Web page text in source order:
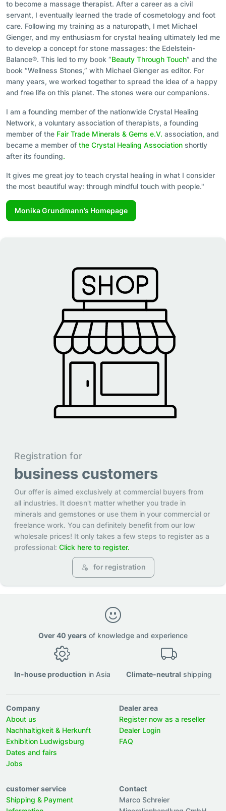
to become a massage therapist. After a career as a civil
servant, I eventually learned the trade of cosmetology and foot
care. Following my training as a naturopath, I met Michael
Gienger, and my enthusiasm for crystal healing ultimately led me
to develop a concept for stone massages: the Edelstein-
Balance®. This led to my book “Beauty Through Touch” and the
book “Wellness Stones,” with Michael Gienger as editor. For
many years, we worked together to spread the idea of a happy
and free life on this planet. The stones were our companions.
I am a founding member of the nationwide Crystal Healing
Network, a voluntary association of therapists, a founding
member of the Fair Trade Minerals & Gems e.V. association, and
became a member of the Crystal Healing Association shortly
after its founding.
It gives me great joy to teach crystal healing in what I consider
the most beautiful way: through mindful touch with people."
Monika Grundmann’s Homepage
Registration for
business customers
Our offer is aimed exclusively at commercial buyers from
all industries. It doesn't matter whether you trade in
minerals and gemstones or use them in your commercial or
freelance work. You can definitely benefit from our low
wholesale prices! It only takes a few steps to register as a
professional: Click here to register.
for registration
Over 40 years of knowledge and experience
In-house production in Asia Climate-neutral shipping
Company
About us
Nachhaltigkeit & Herkunft
Exhibition Ludwigsburg
Dates and fairs
Jobs
Dealer area
Register now as a reseller
Dealer Login
FAQ
customer service
Shipping & Payment
Contact
Marco Schreier